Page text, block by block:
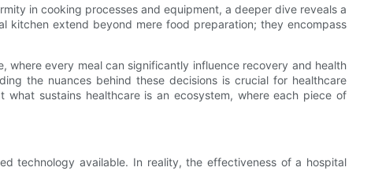
in cooking processes and equipment, a deeper dive reveals a
kitchen extend beyond mere food preparation; they encompass
every meal can significantly influence recovery and health
the nuances behind these decisions is crucial for healthcare
sustains healthcare is an ecosystem, where each piece of
technology available. In reality, the effectiveness of a hospital